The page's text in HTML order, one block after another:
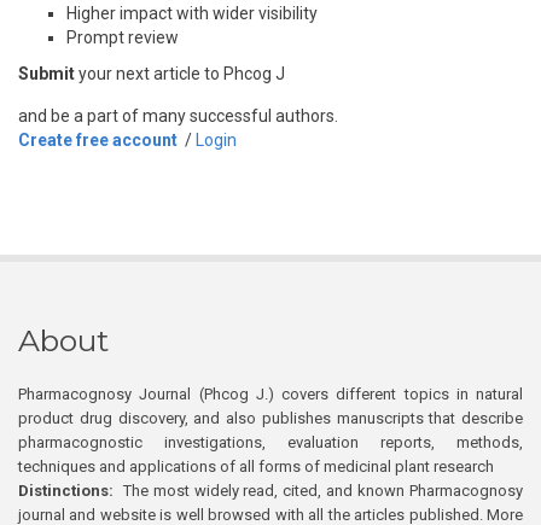
Higher impact with wider visibility
Prompt review
Submityour next article to Phcog J
and be a part of many successful authors.
Create free account / Login
About
Pharmacognosy Journal (Phcog J.) covers different topics in natural
product drug discovery, and also publishes manuscripts that describe
pharmacognostic investigations, evaluation reports, methods,
techniques and applications of all forms of medicinal plant research
Distinctions: The most widely read, cited, and known Pharmacognosy
journal and website is well browsed with all the articles published. More